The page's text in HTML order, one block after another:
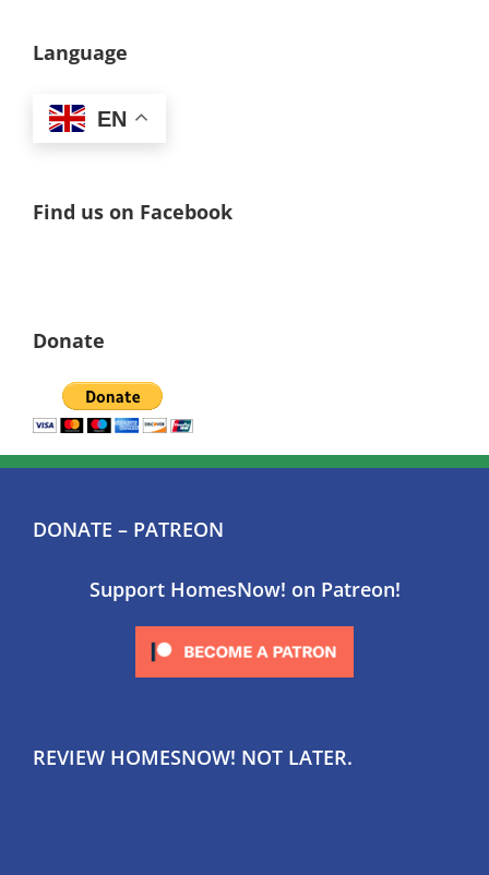
Language
EN
Find us on Facebook
Donate
DONATE – PATREON
Support HomesNow! on Patreon!
REVIEW HOMESNOW! NOT LATER.